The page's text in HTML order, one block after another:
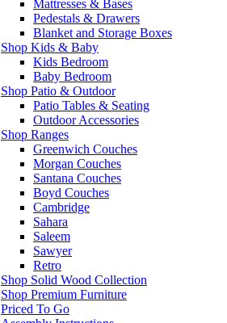
Mattresses & Bases
Pedestals & Drawers
Blanket and Storage Boxes
Shop Kids & Baby
Kids Bedroom
Baby Bedroom
Shop Patio & Outdoor
Patio Tables & Seating
Outdoor Accessories
Shop Ranges
Greenwich Couches
Morgan Couches
Santana Couches
Boyd Couches
Cambridge
Sahara
Saleem
Sawyer
Retro
Shop Solid Wood Collection
Shop Premium Furniture
Priced To Go